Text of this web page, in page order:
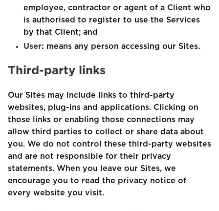
employee, contractor or agent of a Client who
is authorised to register to use the Services
by that Client; and
User: means any person accessing our Sites.
Third-party links
Our Sites may include links to third-party
websites, plug-ins and applications. Clicking on
those links or enabling those connections may
allow third parties to collect or share data about
you. We do not control these third-party websites
and are not responsible for their privacy
statements. When you leave our Sites, we
encourage you to read the privacy notice of
every website you visit.